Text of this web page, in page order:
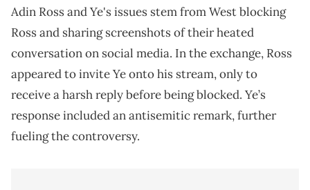
Adin Ross and Ye's issues stem from West blocking
Ross and sharing screenshots of their heated
conversation on social media. In the exchange, Ross
appeared to invite Ye onto his stream, only to
receive a harsh reply before being blocked. Ye’s
response included an antisemitic remark, further
fueling the controversy.